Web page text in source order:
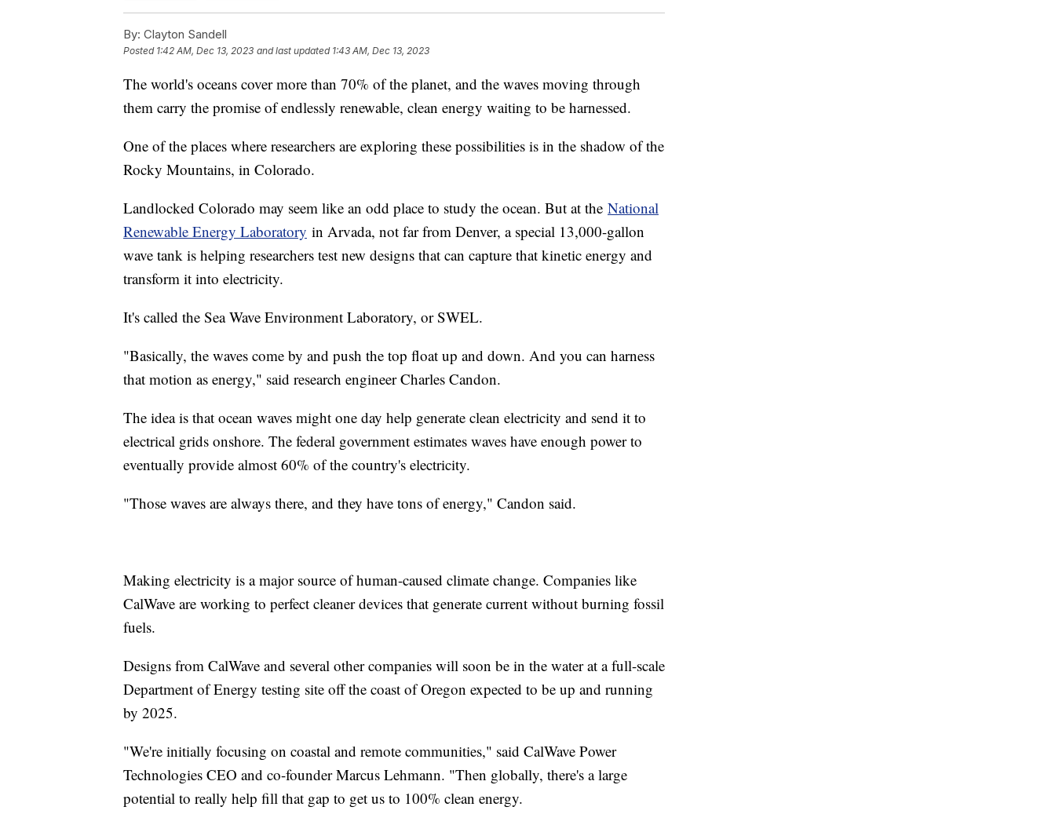
By: Clayton Sandell
Posted 1:42 AM, Dec 13, 2023 and last updated 1:43 AM, Dec 13, 2023
The world's oceans cover more than 70% of the planet, and the waves moving through
them carry the promise of endlessly renewable, clean energy waiting to be harnessed.
One of the places where researchers are exploring these possibilities is in the shadow of the
Rocky Mountains, in Colorado.
Landlocked Colorado may seem like an odd place to study the ocean. But at the National
Renewable Energy Laboratory in Arvada, not far from Denver, a special 13,000-gallon
wave tank is helping researchers test new designs that can capture that kinetic energy and
transform it into electricity.
It's called the Sea Wave Environment Laboratory, or SWEL.
"Basically, the waves come by and push the top float up and down. And you can harness
that motion as energy," said research engineer Charles Candon.
The idea is that ocean waves might one day help generate clean electricity and send it to
electrical grids onshore. The federal government estimates waves have enough power to
eventually provide almost 60% of the country's electricity.
"Those waves are always there, and they have tons of energy," Candon said.
Making electricity is a major source of human-caused climate change. Companies like
CalWave are working to perfect cleaner devices that generate current without burning fossil
fuels.
Designs from CalWave and several other companies will soon be in the water at a full-scale
Department of Energy testing site off the coast of Oregon expected to be up and running
by 2025.
"We're initially focusing on coastal and remote communities," said CalWave Power
Technologies CEO and co-founder Marcus Lehmann. "Then globally, there's a large
potential to really help fill that gap to get us to 100% clean energy.